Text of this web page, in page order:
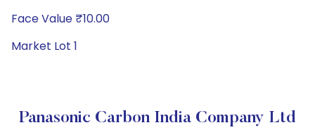
Face Value ₹10.00
Market Lot 1
Panasonic Carbon India Company Ltd